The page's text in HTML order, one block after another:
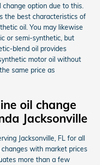
change option due to this.
the best characteristics of
oil. You may likewise
or semi-synthetic, but
blend oil provides
motor oil without
same price as
oil change
Jacksonville
Jacksonville, FL for all
with market prices
more than a few